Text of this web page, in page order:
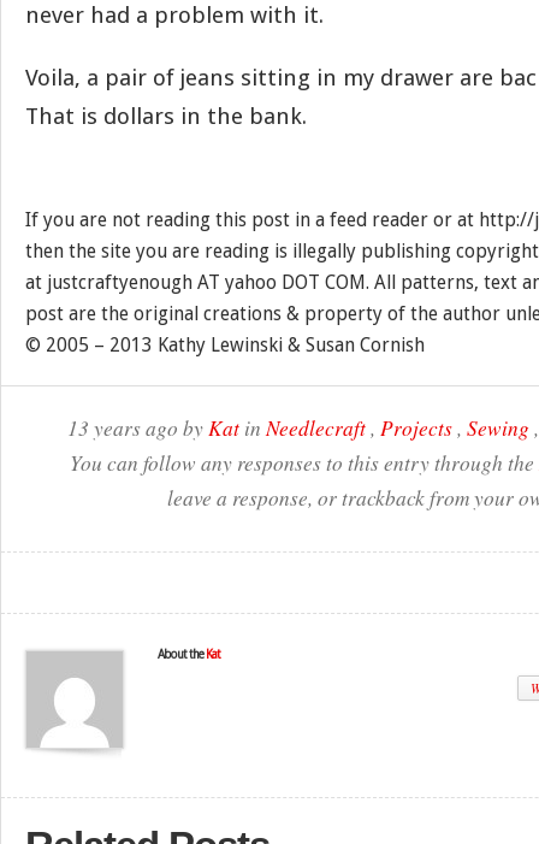
never had a problem with it.
Voila, a pair of jeans sitting in my drawer are
That is dollars in the bank.
If you are not reading this post in a feed reader or at
then the site you are reading is illegally publishing
at justcraftyenough AT yahoo DOT COM. All patterns, text
post are the original creations & property of the author
© 2005 – 2013 Kathy Lewinski & Susan Cornish
13 years ago byKat inNeedlecraft, Projects, Sewing
You can follow any responses to this entry through the
leave a response, or trackback from your
About the Kat